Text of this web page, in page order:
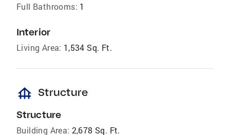
Full Bathrooms: 1
Interior
Living Area: 1,534 Sq. Ft.
foundation Structure
Structure
Building Area: 2,678 Sq. Ft.